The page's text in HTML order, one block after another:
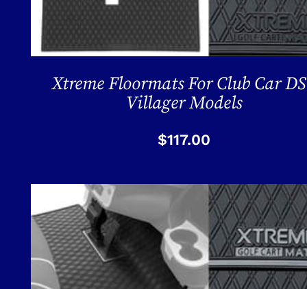
Xtreme Floormats For Club Car
Villager Models
$117.00